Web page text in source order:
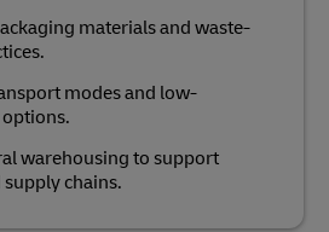
materials and waste-
modes and low-
warehousing to support
chains.